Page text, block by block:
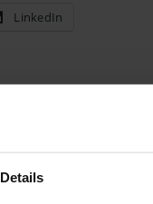
Details
LinkedIn